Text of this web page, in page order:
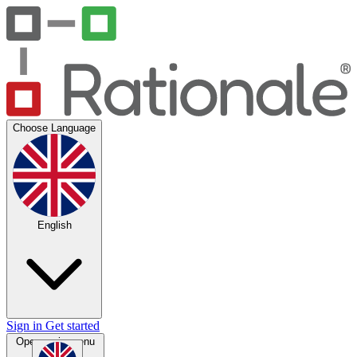
Choose Language
English
Sign in Get started
Open main menu